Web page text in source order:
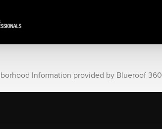
Information provided by Blueroof 360